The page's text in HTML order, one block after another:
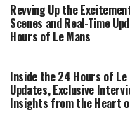
Revving Up the
Scenes and Real-Time
Hours of Le Mans
Inside the 24 Hours of Le
Updates, Exclusive
Insights from the Heart